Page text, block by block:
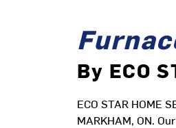
By ECO
ECO STAR HOME
MARKHAM, ON.